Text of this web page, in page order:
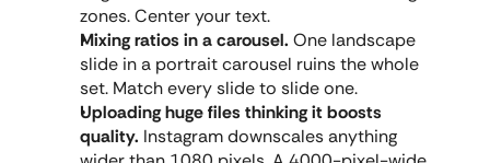
zones. Center your text.
Mixing ratios in a carousel. One landscape
slide in a portrait carousel ruins the whole
set. Match every slide to slide one.
Uploading huge files thinking it boosts
quality. Instagram downscales anything